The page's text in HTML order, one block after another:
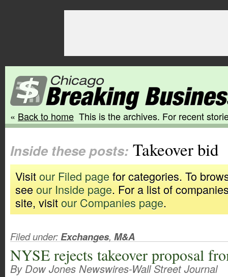
« Back to home This is the archives. For recent
Inside these posts: Takeover bid
Visitour Filed page for categories. To
see our Inside page. For a list of
site, visitour Companies page.
Filed under:Exchanges, M&A
NYSE rejects takeover proposal
By Dow Jones Newswires-Wall Street Journal